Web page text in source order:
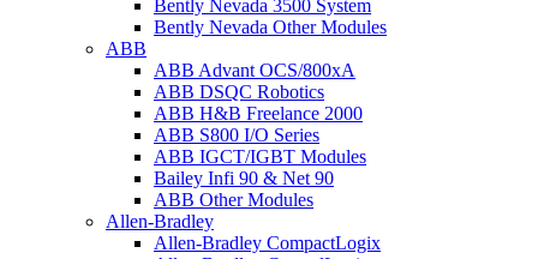
Bently Nevada 3500 System
Bently Nevada Other Modules
ABB
ABB Advant OCS/800xA
ABB DSQC Robotics
ABB H&B Freelance 2000
ABB S800 I/O Series
ABB IGCT/IGBT Modules
Bailey Infi 90 & Net 90
ABB Other Modules
Allen-Bradley
Allen-Bradley CompactLogix